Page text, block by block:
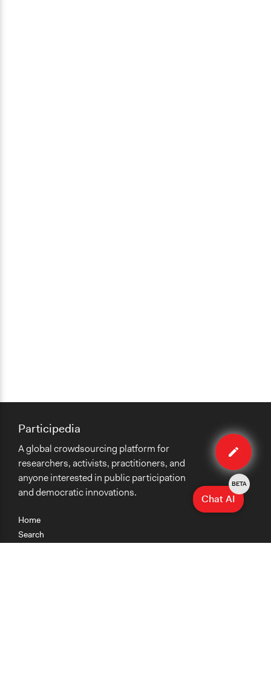
Edit
case
Home
Search
Participedia
A global crowdsourcing platform for
researchers, activists, practitioners, and
anyone interested in public participation
and democratic innovations.
Chat AI
BETA